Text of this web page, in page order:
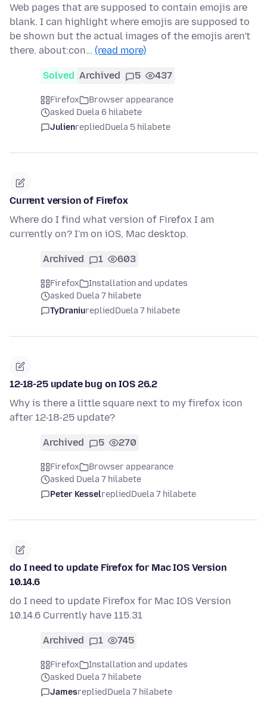
Web pages that are supposed to contain emojis are
blank. I can highlight where emojis are supposed to
be shown but the actual images of the emojis aren't
there. about:con… (read more)
Solved Archived 5 437
Firefox
Browser appearance
asked Duela 6 hilabete
JulienrepliedDuela 5 hilabete
Current version of Firefox
Where do I find what version of Firefox I am
currently on? I'm on iOS, Mac desktop.
Archived 1 603
Firefox
Installation and updates
asked Duela 7 hilabete
TyDraniurepliedDuela 7 hilabete
12-18-25 update bug on IOS 26.2
Why is there a little square next to my firefox icon
after 12-18-25 update?
Archived 5 270
Firefox
Browser appearance
asked Duela 7 hilabete
Peter KesselrepliedDuela 7 hilabete
do I need to update Firefox for Mac IOS Version
10.14.6
do I need to update Firefox for Mac IOS Version
10.14.6 Currently have 115.31
Archived 1 745
Firefox
Installation and updates
asked Duela 7 hilabete
JamesrepliedDuela 7 hilabete